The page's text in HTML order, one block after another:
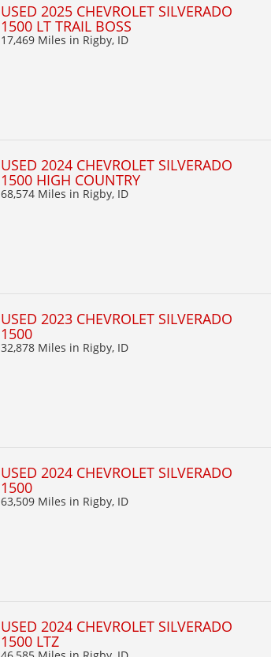
USED 2025 CHEVROLET SILVERADO
1500 LT TRAIL BOSS
17,469 Miles in Rigby, ID
USED 2024 CHEVROLET SILVERADO
1500 HIGH COUNTRY
68,574 Miles in Rigby, ID
USED 2023 CHEVROLET SILVERADO
1500
32,878 Miles in Rigby, ID
USED 2024 CHEVROLET SILVERADO
1500
63,509 Miles in Rigby, ID
USED 2024 CHEVROLET SILVERADO
1500 LTZ